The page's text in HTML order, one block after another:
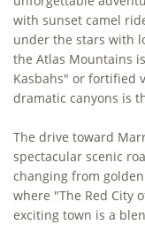
with sunset camel
under the stars with
the Atlas Mountains
Kasbahs" or fortified
dramatic canyons is
The drive toward
spectacular scenic
changing from
where "The Red City
exciting town is a